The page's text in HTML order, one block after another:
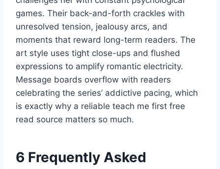
games. Their back-and-forth crackles with
unresolved tension, jealousy arcs, and
moments that reward long-term readers. The
art style uses tight close-ups and flushed
expressions to amplify romantic electricity.
Message boards overflow with readers
celebrating the series’ addictive pacing, which
is exactly why a reliable teach me first free
read source matters so much.
6 Frequently Asked